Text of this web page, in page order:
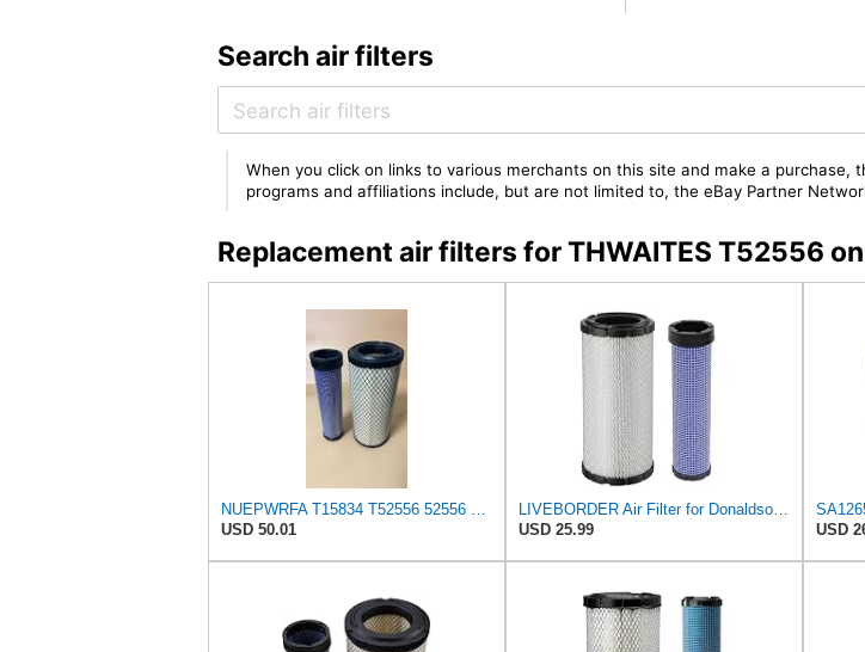
Search air filters
When you click on links to various merchants on this site and make a
programs and affiliations include, but are not limited to, the eBay Partner
Replacement air filters for THWAITES T52556
NUEPWRFA T15834 T52556 52556 Outer T15835 T52557 52557 Inner AIR FILTER SET Compatible for THWAITES
USD 50.01
LIVEBORDER Air Filter for Donaldson P828889 P829333 Kubota SVL90 SVL90-2
USD 25.99
USD